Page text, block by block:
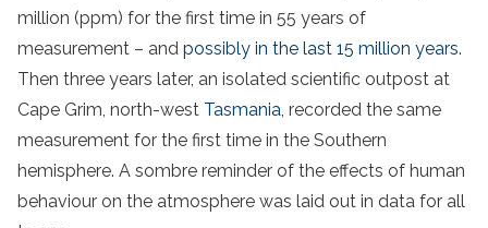
million (ppm) for the first time in 55 years of
measurement – and possibly in the last 15 million years.
Then three years later, an isolated scientific outpost at
Cape Grim, north-west Tasmania, recorded the same
measurement for the first time in the Southern
hemisphere. A sombre reminder of the effects of human
behaviour on the atmosphere was laid out in data for all